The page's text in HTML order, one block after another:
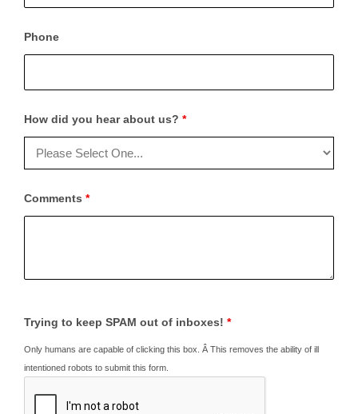
Phone
How did you hear about us? *
Comments *
Trying to keep SPAM out of inboxes! *
Only humans are capable of clicking this box. Â This removes the ability of ill
intentioned robots to submit this form.